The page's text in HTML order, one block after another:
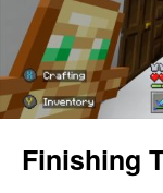
Finishing